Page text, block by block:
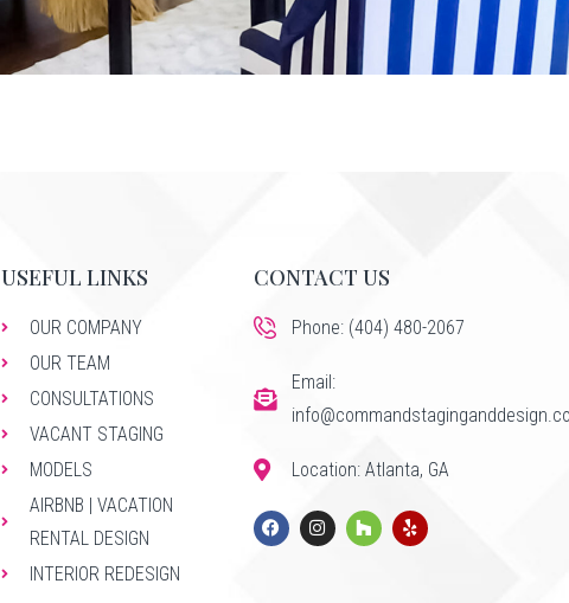
USEFUL LINKS
OUR COMPANY
OUR TEAM
CONSULTATIONS
VACANT STAGING
MODELS
AIRBNB | VACATION
RENTAL DESIGN
INTERIOR REDESIGN
CONTACT US
Phone: (404) 480-2067
Email:
Location: Atlanta, GA